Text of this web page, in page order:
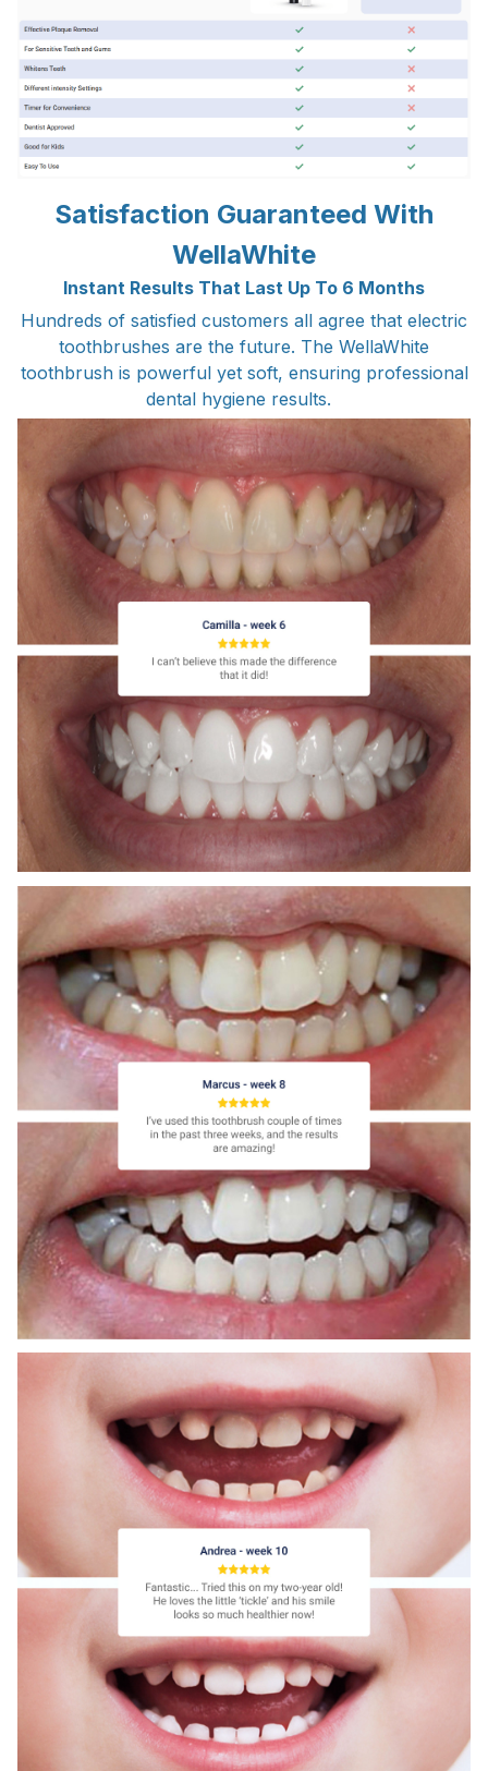
Satisfaction Guaranteed With
WellaWhite
Instant Results That Last Up To 6 Months
Hundreds of satisfied customers all agree that electric
toothbrushes are the future. The WellaWhite
toothbrush is powerful yet soft, ensuring professional
dental hygiene results.